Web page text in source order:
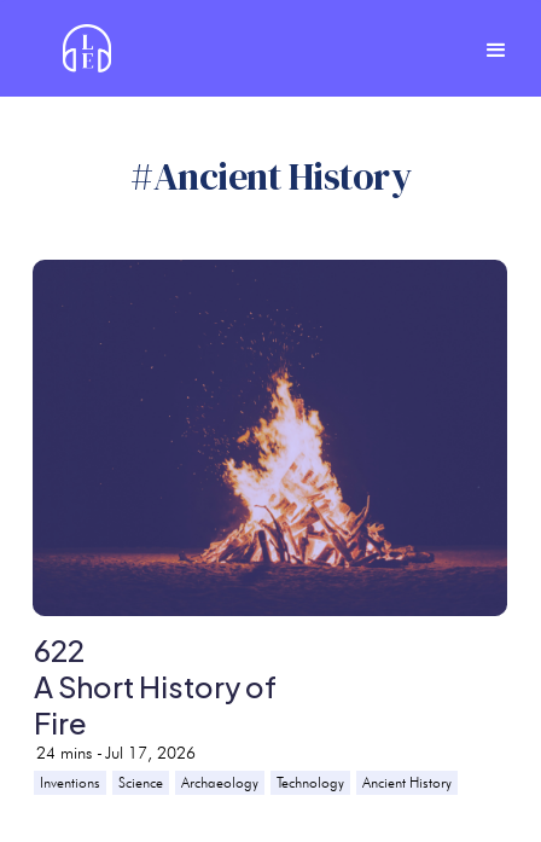
#Ancient History
622
A Short History of
Fire
24 mins - Jul 17, 2026
Inventions Science Archaeology Technology Ancient History